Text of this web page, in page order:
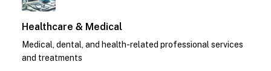
Healthcare & Medical
Medical, dental, and health-related professional services
and treatments